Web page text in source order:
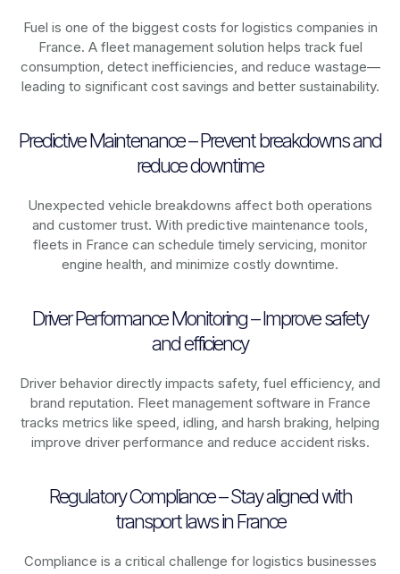
Fuel is one of the biggest costs for logistics companies in
France. A fleet management solution helps track fuel
consumption, detect inefficiencies, and reduce wastage—
leading to significant cost savings and better sustainability.
Predictive Maintenance – Prevent breakdowns and
reduce downtime
Unexpected vehicle breakdowns affect both operations
and customer trust. With predictive maintenance tools,
fleets in France can schedule timely servicing, monitor
engine health, and minimize costly downtime.
Driver Performance Monitoring – Improve safety
and efficiency
Driver behavior directly impacts safety, fuel efficiency, and
brand reputation. Fleet management software in France
tracks metrics like speed, idling, and harsh braking, helping
improve driver performance and reduce accident risks.
Regulatory Compliance – Stay aligned with
transport laws in France
Compliance is a critical challenge for logistics businesses